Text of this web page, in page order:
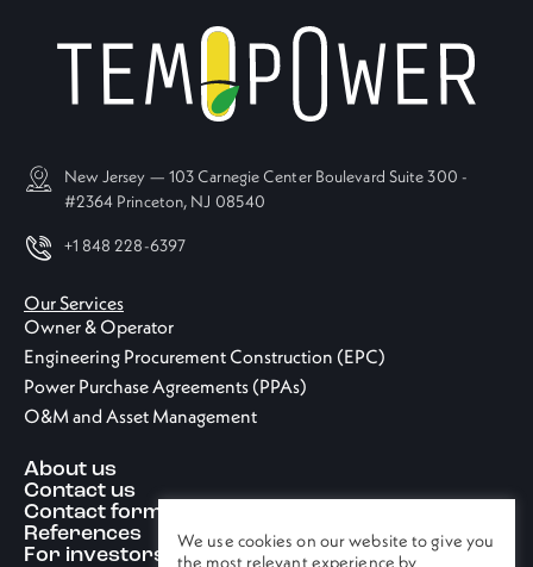
New Jersey — 103 Carnegie Center Boulevard Suite 300 -
#2364 Princeton, NJ 08540
+1 848 228-6397
Our Services
Owner & Operator
Engineering Procurement Construction (EPC)
Power Purchase Agreements (PPAs)
O&M and Asset Management
About us
Contact us
Contact form
References
For investors
We use cookies on our website to give you
the most relevant experience by